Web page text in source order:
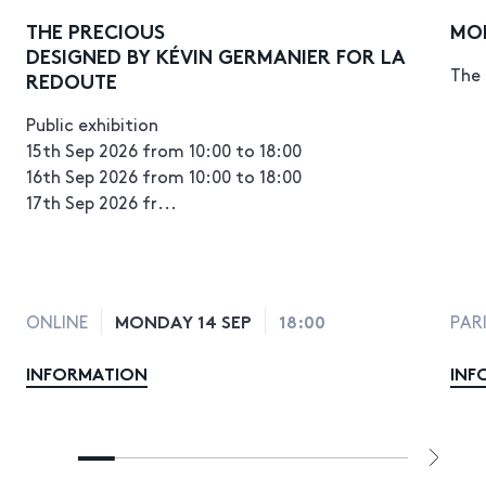
THE PRECIOUS
DESIGNED BY KÉVIN GERMANIER FOR LA
REDOUTE
Public exhibition
15th Sep 2026 from 10:00 to 18:00
16th Sep 2026 from 10:00 to 18:00
17th Sep 2026 fr...
ONLINE MONDAY 14 SEP 18:00
INFORMATION